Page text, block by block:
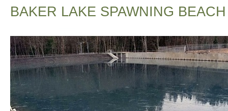
BAKER LAKE SPAWNING